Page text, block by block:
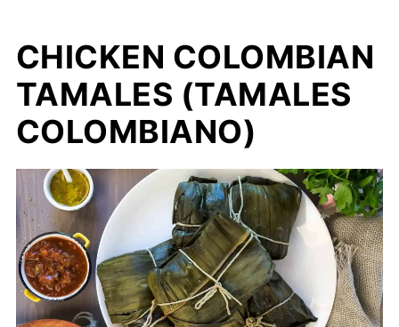
CHICKEN COLOMBIAN
TAMALES (TAMALES
COLOMBIANO)